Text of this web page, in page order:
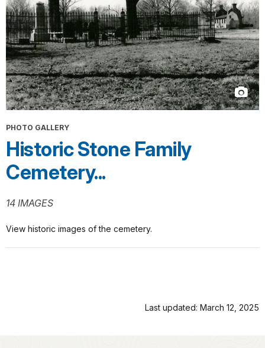
PHOTO GALLERY
Historic Stone Family
Cemetery...
14 IMAGES
View historic images of the cemetery.
Last updated: March 12, 2025